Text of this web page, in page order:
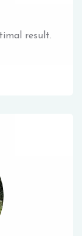
result.